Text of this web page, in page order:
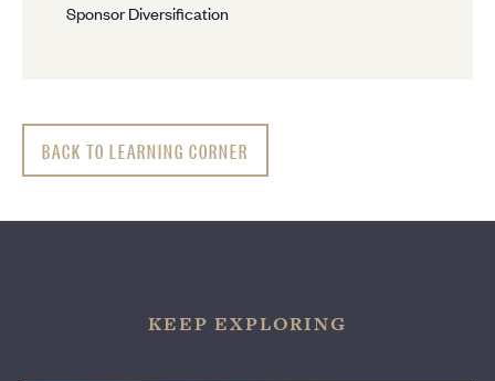
Sponsor Diversification
BACK TO LEARNING CORNER
KEEP EXPLORING